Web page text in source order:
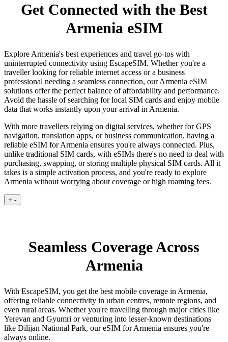
Get Connected with the Best
Armenia eSIM
Explore Armenia's best experiences and travel go-tos with
uninterrupted connectivity using EscapeSIM. Whether you're a
traveller looking for reliable internet access or a business
professional needing a seamless connection, our Armenia eSIM
solutions offer the perfect balance of affordability and performance.
Avoid the hassle of searching for local SIM cards and enjoy mobile
data that works instantly upon your arrival in Armenia.
With more travellers relying on digital services, whether for GPS
navigation, translation apps, or business communication, having a
reliable eSIM for Armenia ensures you're always connected. Plus,
unlike traditional SIM cards, with eSIMs there's no need to deal with
purchasing, swapping, or storing multiple physical SIM cards. All it
takes is a simple activation process, and you're ready to explore
Armenia without worrying about coverage or high roaming fees.
+ -
Seamless Coverage Across
Armenia
With EscapeSIM, you get the best mobile coverage in Armenia,
offering reliable connectivity in urban centres, remote regions, and
even rural areas. Whether you're travelling through major cities like
Yerevan and Gyumri or venturing into lesser-known destinations
like Dilijan National Park, our eSIM for Armenia ensures you're
always online.